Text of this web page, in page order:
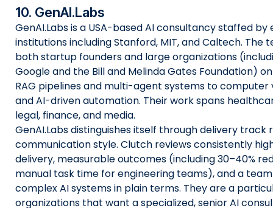
10. GenAI.Labs
GenAI.Labs is a USA-based AI consultancy staffed
institutions including Stanford, MIT, and Caltech. The
both startup founders and large organizations
Google and the Bill and Melinda Gates Foundation)
RAG pipelines and multi-agent systems to computer
and AI-driven automation. Their work spans
legal, finance, and media.
GenAI.Labs distinguishes itself through delivery
communication style. Clutch reviews consistently
delivery, measurable outcomes (including 30–40%
manual task time for engineering teams), and a
complex AI systems in plain terms. They are a
organizations that want a specialized, senior AI